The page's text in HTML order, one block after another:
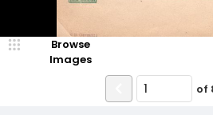
Browse
Images
of